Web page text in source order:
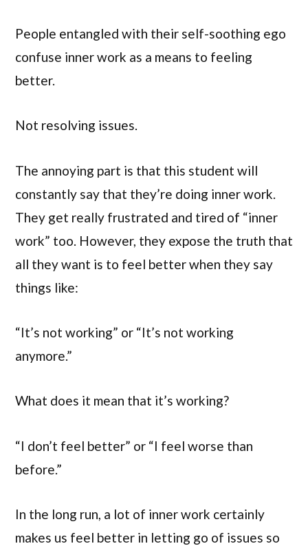
People entangled with their self-soothing ego
confuse inner work as a means to feeling
better.
Not resolving issues.
The annoying part is that this student will
constantly say that they’re doing inner work.
They get really frustrated and tired of “inner
work” too. However, they expose the truth that
all they want is to feel better when they say
things like:
“It’s not working” or “It’s not working
anymore.”
What does it mean that it’s working?
“I don’t feel better” or “I feel worse than
before.”
In the long run, a lot of inner work certainly
makes us feel better in letting go of issues so